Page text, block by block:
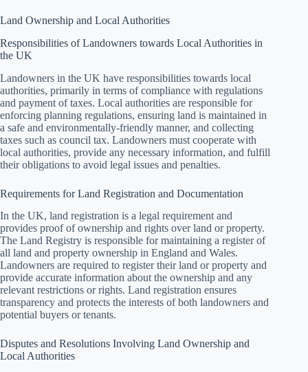
Land Ownership and Local Authorities
Responsibilities of Landowners towards Local Authorities in
the UK
Landowners in the UK have responsibilities towards local
authorities, primarily in terms of compliance with regulations
and payment of taxes. Local authorities are responsible for
enforcing planning regulations, ensuring land is maintained in
a safe and environmentally-friendly manner, and collecting
taxes such as council tax. Landowners must cooperate with
local authorities, provide any necessary information, and fulfill
their obligations to avoid legal issues and penalties.
Requirements for Land Registration and Documentation
In the UK, land registration is a legal requirement and
provides proof of ownership and rights over land or property.
The Land Registry is responsible for maintaining a register of
all land and property ownership in England and Wales.
Landowners are required to register their land or property and
provide accurate information about the ownership and any
relevant restrictions or rights. Land registration ensures
transparency and protects the interests of both landowners and
potential buyers or tenants.
Disputes and Resolutions Involving Land Ownership and
Local Authorities